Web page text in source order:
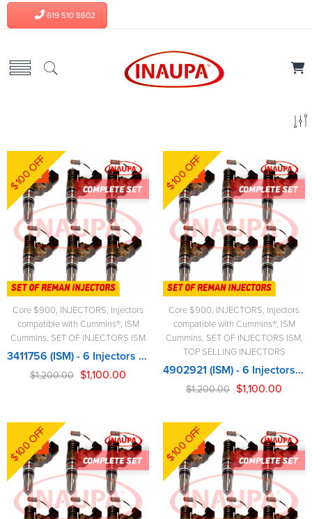
619 510 8602
-8%
$100 OFF
Core $900, INJECTORS, Injectors
compatible with Cummins®, ISM
Cummins, SET OF INJECTORS ISM
3411756 (ISM) - 6 Injectors Set - $1,200.00 + $900.00 Core Free Shipping in all orders
$1,200.00 $1,100.00
-8%
$100 OFF
Core $900, INJECTORS, Injectors
compatible with Cummins®, ISM
Cummins, SET OF INJECTORS ISM,
TOP SELLING INJECTORS
4902921 (ISM) - 6 Injectors Set - $1,200.00 + $900.00 Core Free Shipping in all orders
$1,200.00 $1,100.00
-8%
$100 OFF -8%
$100 OFF